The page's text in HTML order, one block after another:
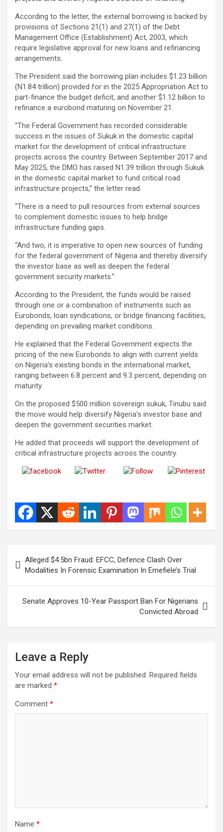
According to the letter, the external borrowing is backed by
provisions of Sections 21(1) and 27(1) of the Debt
Management Office (Establishment) Act, 2003, which
require legislative approval for new loans and refinancing
arrangements.
The President said the borrowing plan includes $1.23 billion
(N1.84 trillion) provided for in the 2025 Appropriation Act to
part-finance the budget deficit, and another $1.12 billion to
refinance a eurobond maturing on November 21.
“The Federal Government has recorded considerable
success in the issues of Sukuk in the domestic capital
market for the development of critical infrastructure
projects across the country. Between September 2017 and
May 2025, the DMO has raised N1.39 trillion through Sukuk
in the domestic capital market to fund critical road
infrastructure projects,” the letter read.
“There is a need to pull resources from external sources
to complement domestic issues to help bridge
infrastructure funding gaps.
“And two, it is imperative to open new sources of funding
for the federal government of Nigeria and thereby diversify
the investor base as well as deepen the federal
government security markets.”
According to the President, the funds would be raised
through one or a combination of instruments such as
Eurobonds, loan syndications, or bridge financing facilities,
depending on prevailing market conditions.
He explained that the Federal Government expects the
pricing of the new Eurobonds to align with current yields
on Nigeria’s existing bonds in the international market,
ranging between 6.8 percent and 9.3 percent, depending on
maturity.
On the proposed $500 million sovereign sukuk, Tinubu said
the move would help diversify Nigeria’s investor base and
deepen the government securities market.
He added that proceeds will support the development of
critical infrastructure projects across the country.
navigation
Alleged $4.5bn Fraud: EFCC, Defence Clash Over
Modalities In Forensic Examination In Emefiele’s Trial
Senate Approves 10-Year Passport Ban For Nigerians
Convicted Abroad
Leave a Reply
Your email address will not be published. Required fields
are marked *
Comment *
Name *